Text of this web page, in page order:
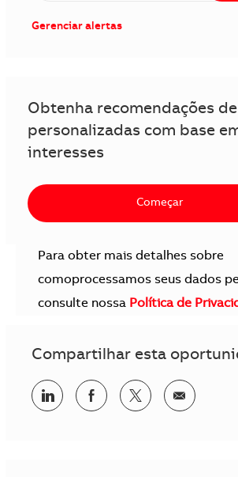
Gerenciar alertas
Obtenha recomendações
personalizadas com base
interesses
Começar
Para obter mais detalhes sobre
comoprocessamos seus dados
consulte nossa Política de
Compartilhar esta
Compartilhar no LinkedIn
Compartilhar no
Compartilhar